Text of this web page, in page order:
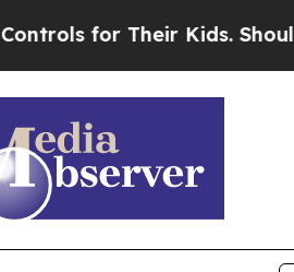
Kids. Should the US?